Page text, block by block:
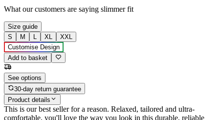
What our customers are saying slimmer fit
Size guide
S
M L XL
XXL
Customise Design
Add to basket
See options
30-day return guarantee
Product details
This is our best seller for a reason. Relaxed, tailored and ultra-
comfortable, you'll love the way you look in this durable, reliable